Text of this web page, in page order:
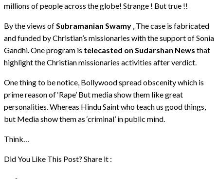
millions of people across the globe! Strange ! But true !!
By the views of Subramanian Swamy , The case is fabricated
and funded by Christian’s missionaries with the support of Sonia
Gandhi. One program is telecasted on Sudarshan News that
highlight the Christian missionaries activities after verdict.
One thing to be notice, Bollywood spread obscenity which is
prime reason of ‘Rape’ But media show them like great
personalities. Whereas Hindu Saint who teach us good things,
but Media show them as ‘criminal’ in public mind.
Think…
Did You Like This Post? Share it :